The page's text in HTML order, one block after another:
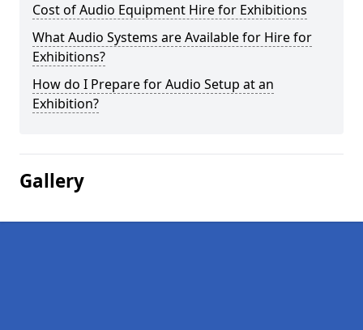
Cost of Audio Equipment Hire for Exhibitions
What Audio Systems are Available for Hire for
Exhibitions?
How do I Prepare for Audio Setup at an
Exhibition?
Gallery